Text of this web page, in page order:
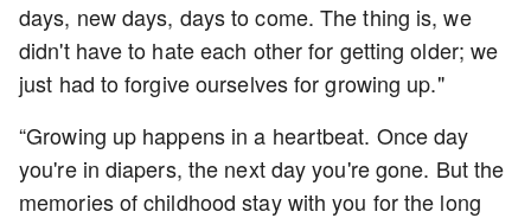
days, new days, days to come. The thing is, we
didn't have to hate each other for getting older; we
just had to forgive ourselves for growing up."
“Growing up happens in a heartbeat. Once day
you're in diapers, the next day you're gone. But the
memories of childhood stay with you for the long